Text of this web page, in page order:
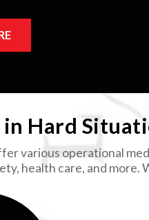
Hard
various operational
health care, and